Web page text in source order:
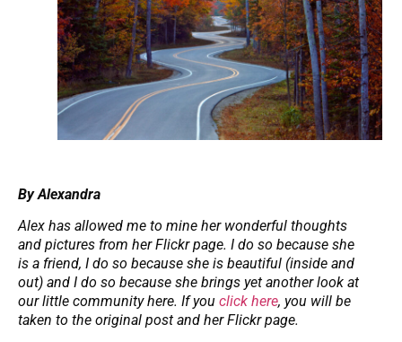
By Alexandra
Alex has allowed me to mine her wonderful thoughts
and pictures from her Flickr page. I do so because she
is a friend, I do so because she is beautiful (inside and
out) and I do so because she brings yet another look at
our little community here. If you click here, you will be
taken to the original post and her Flickr page.